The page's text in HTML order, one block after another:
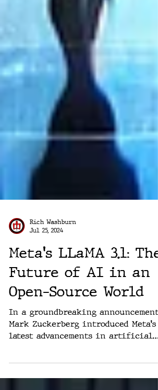
Rich Washburn
Jul 25, 2024
Meta's LLaMA 3.1: The
Future of AI in an
Open-Source World
In a groundbreaking announcement,
latest advancements in artificial